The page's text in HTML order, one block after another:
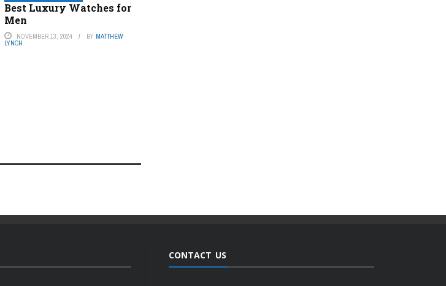
Best Luxury Watches for
Men
NOVEMBER 13, 2024 BY MATTHEW
LYNCH
CONTACT US